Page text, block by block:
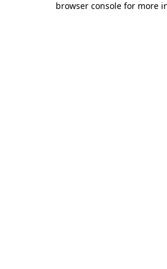
browser console for more